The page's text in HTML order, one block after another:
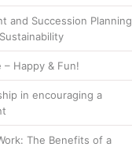
and Succession Planning
– Happy & Fun!
in encouraging a
The Benefits of a